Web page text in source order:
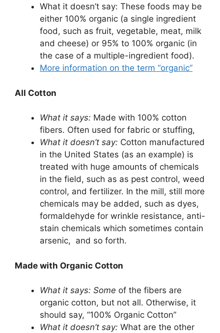
What it doesn’t say: These foods may be
either 100% organic (a single ingredient
food, such as fruit, vegetable, meat, milk
and cheese) or 95% to 100% organic (in
the case of a multiple-ingredient food).
More information on the term “organic”
All Cotton
What it says: Made with 100% cotton
fibers. Often used for fabric or stuffing,
What it doesn’t say: Cotton manufactured
in the United States (as an example) is
treated with huge amounts of chemicals
in the field, such as as pest control, weed
control, and fertilizer. In the mill, still more
chemicals may be added, such as dyes,
formaldehyde for wrinkle resistance, anti-
stain chemicals which sometimes contain
arsenic, and so forth.
Made with Organic Cotton
What it says: Some of the fibers are
organic cotton, but not all. Otherwise, it
should say, “100% Organic Cotton”
What it doesn’t say: What are the other